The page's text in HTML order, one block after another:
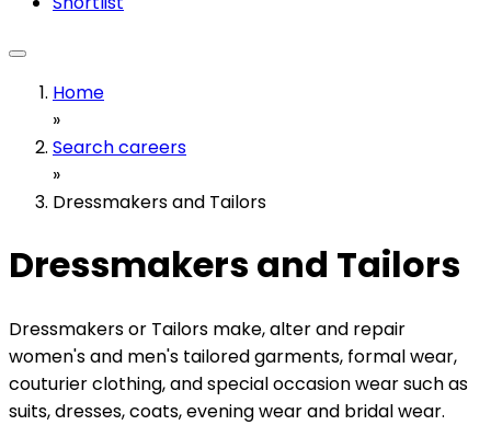
Home
»
Search careers
»
Dressmakers and Tailors
Dressmakers and Tailors
Dressmakers or Tailors make, alter and repair
women's and men's tailored garments, formal wear,
couturier clothing, and special occasion wear such as
suits, dresses, coats, evening wear and bridal wear.